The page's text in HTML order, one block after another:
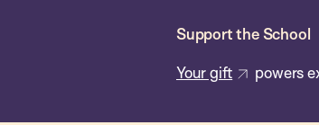
Support the School
Your gift powers